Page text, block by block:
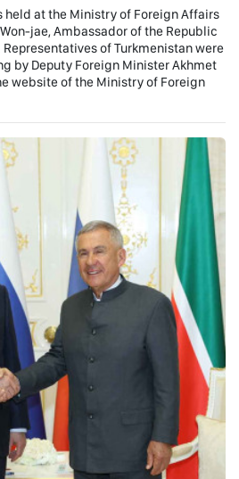
held at the Ministry of Foreign Affairs
jae, Ambassador of the Republic
of Turkmenistan were
by Deputy Foreign Minister Akhmet
website of the Ministry of Foreign